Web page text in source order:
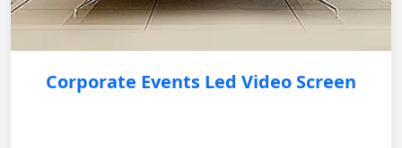
Corporate Events Led Video Screen